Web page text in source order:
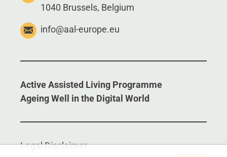
1040 Brussels, Belgium
info@aal-europe.eu
Active Assisted Living Programme
Ageing Well in the Digital World
Legal Disclaimer